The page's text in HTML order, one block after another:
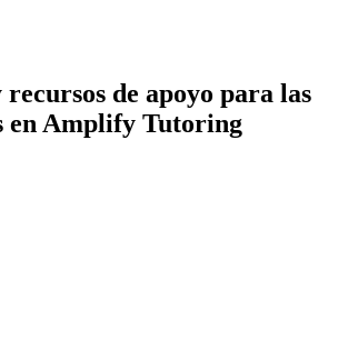
de apoyo para las
en Amplify Tutoring